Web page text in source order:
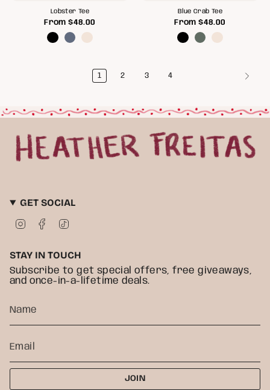
Lobster Tee
From $48.00
Blue Crab Tee
From $48.00
1 2 3 4
GET SOCIAL
a
r
a
b
o
o
k
o
STAY IN TOUCH
Subscribe to get special offers, free giveaways,
and once-in-a-lifetime deals.
JOIN